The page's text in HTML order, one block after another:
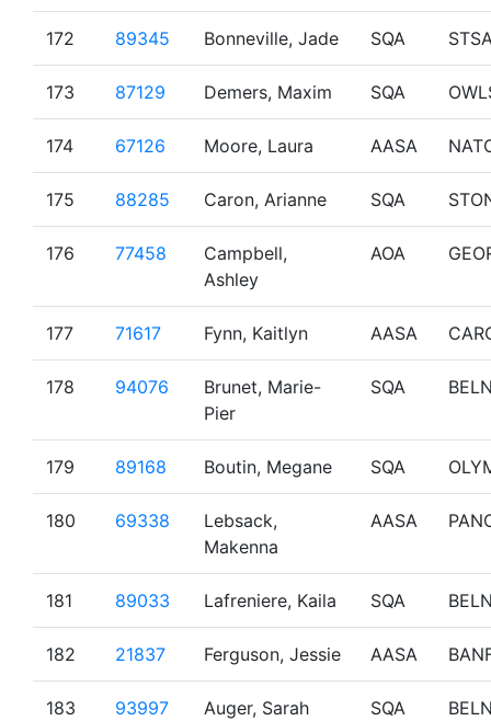
172 89345 Bonneville, Jade SQA
173 87129 Demers, Maxim SQA
174 67126 Moore, Laura AASA
175 88285 Caron, Arianne SQA
176 77458
Campbell,
Ashley
AOA
177 71617 Fynn, Kaitlyn AASA
178 94076
Brunet, Marie-
Pier
SQA
179 89168 Boutin, Megane SQA
180 69338
Lebsack,
Makenna
AASA
181 89033 Lafreniere, Kaila SQA
182 21837 Ferguson, Jessie AASA
183 93997 Auger, Sarah SQA